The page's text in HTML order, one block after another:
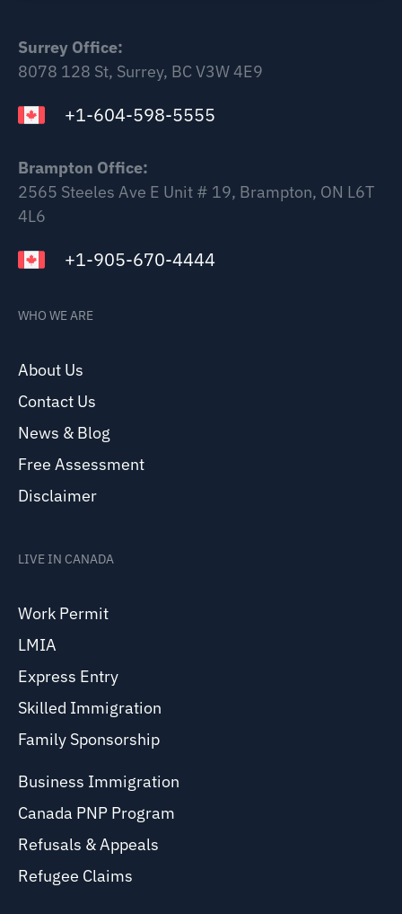
Surrey Office:
8078 128 St, Surrey, BC V3W 4E9
+1-604-598-5555
Brampton Office:
2565 Steeles Ave E Unit # 19, Brampton, ON L6T
4L6
+1-905-670-4444
WHO WE ARE
About Us
Contact Us
News & Blog
Free Assessment
Disclaimer
LIVE IN CANADA
Work Permit
LMIA
Express Entry
Skilled Immigration
Family Sponsorship
Business Immigration
Canada PNP Program
Refusals & Appeals
Refugee Claims